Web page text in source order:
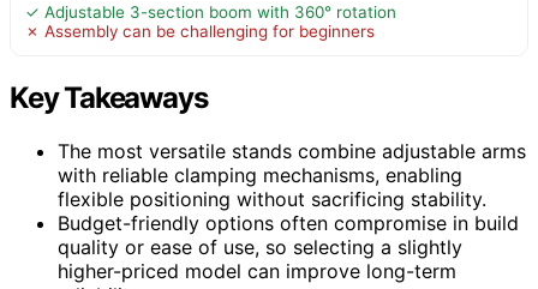
✓ Adjustable 3-section boom with 360° rotation
✗ Assembly can be challenging for beginners
Key Takeaways
The most versatile stands combine adjustable arms
with reliable clamping mechanisms, enabling
flexible positioning without sacrificing stability.
Budget-friendly options often compromise in build
quality or ease of use, so selecting a slightly
higher-priced model can improve long-term